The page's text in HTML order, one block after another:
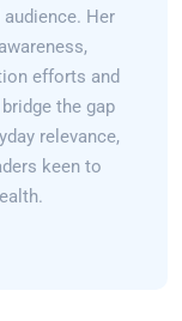
Her
efforts and
the gap
relevance,
keen to